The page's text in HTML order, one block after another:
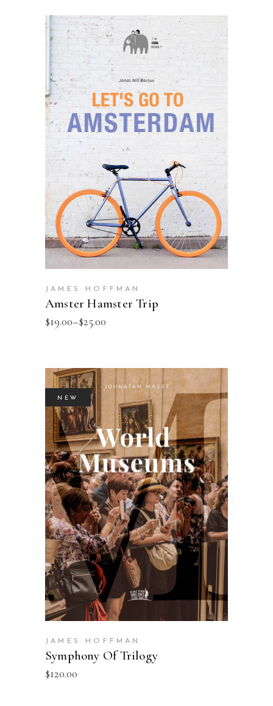
SELECT OPTIONS
JAMES HOFFMAN
Amster Hamster Trip
$19.00–$25.00
NEW
ADD TO BASKET
JAMES HOFFMAN
Symphony Of Trilogy
$120.00